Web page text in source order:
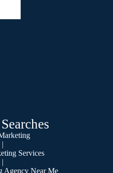
|
Services
|
Agency Near Me